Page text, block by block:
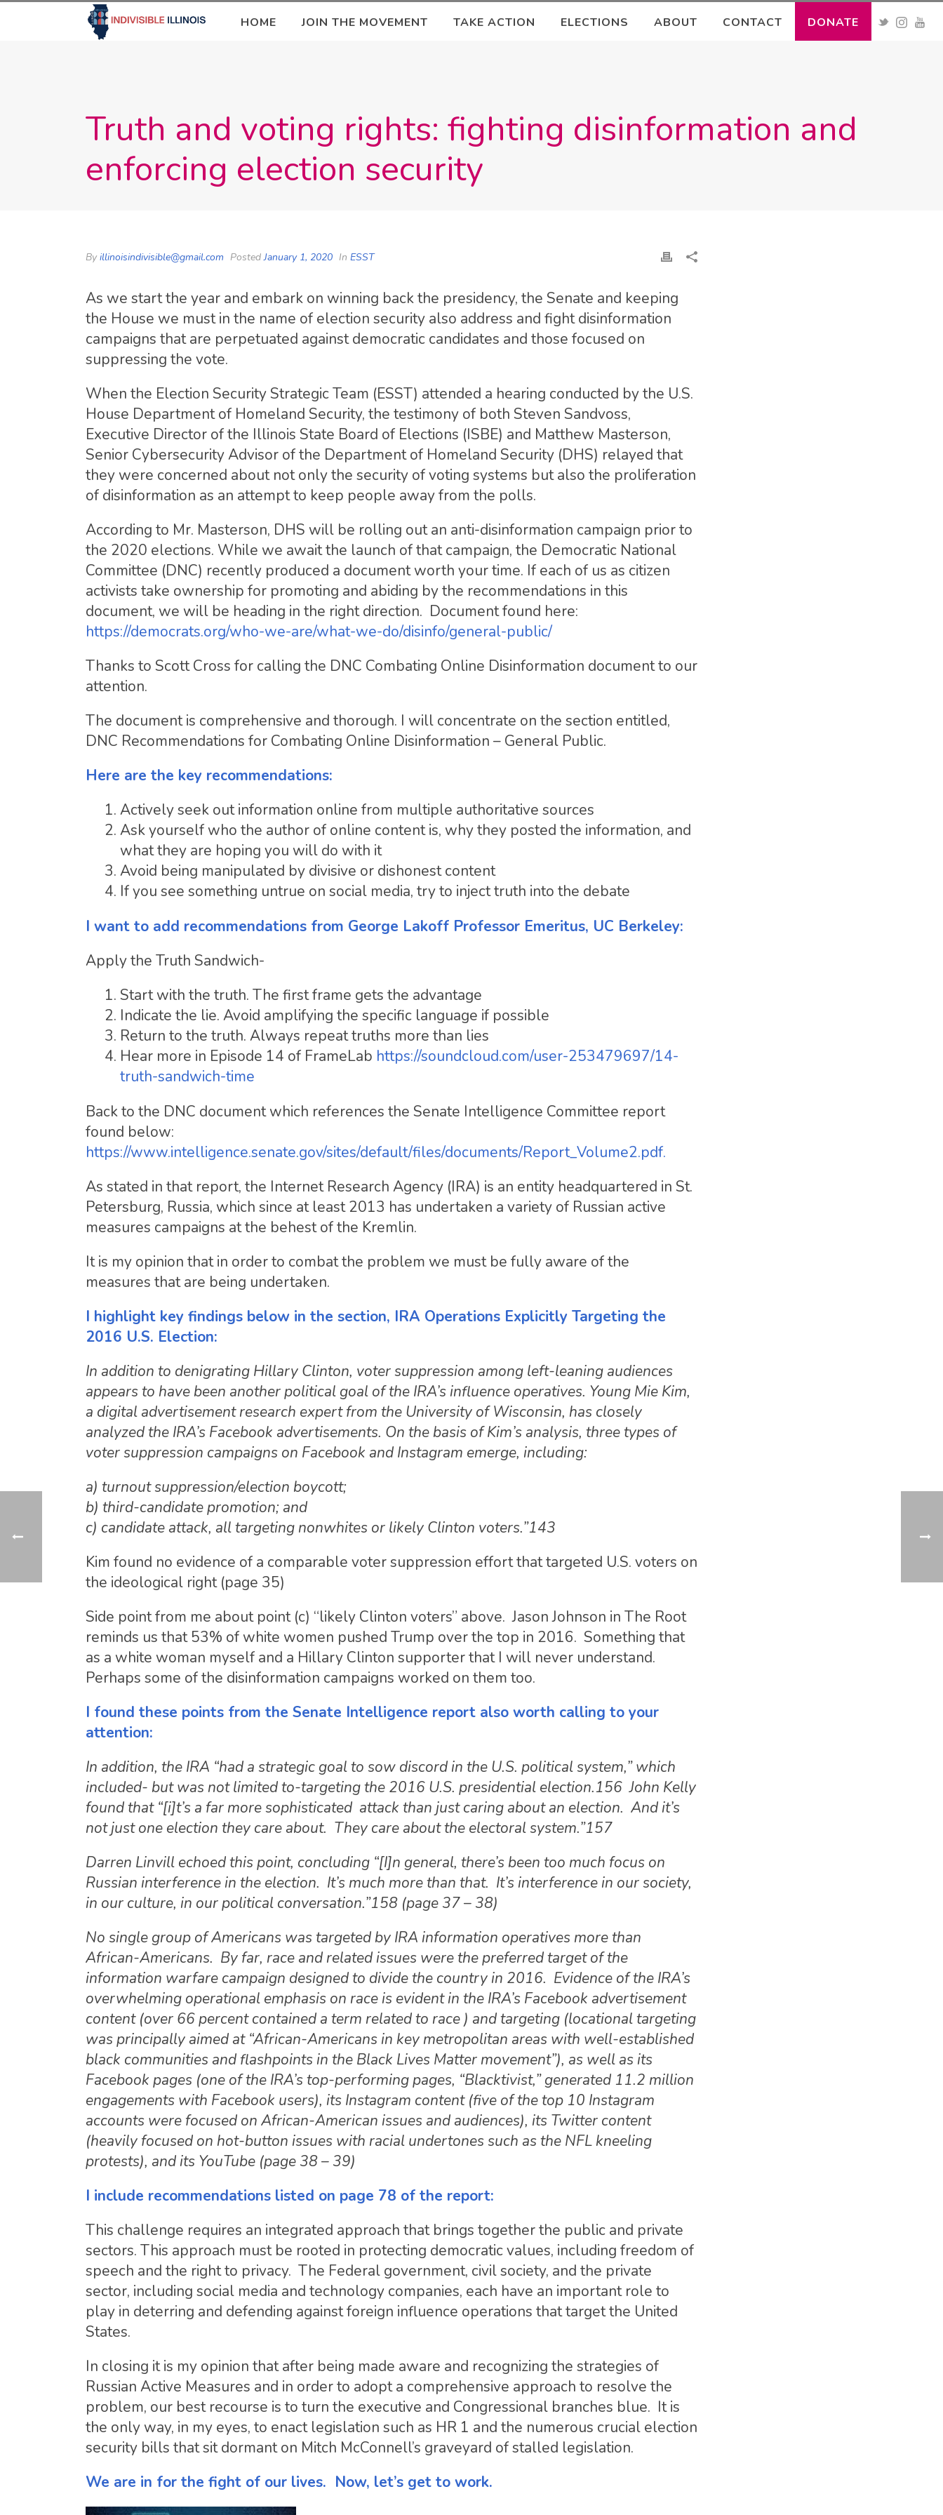
HOME JOIN THE MOVEMENT TAKE ACTION ELECTIONS ABOUT CONTACT DONATE
Truth and voting rights: fighting disinformation and
enforcing election security
By illinoisindivisible@gmail.com PostedJanuary 1, 2020 In ESST
As we start the year and embark on winning back the presidency, the Senate and keeping
the House we must in the name of election security also address and fight disinformation
campaigns that are perpetuated against democratic candidates and those focused on
suppressing the vote.
When the Election Security Strategic Team (ESST) attended a hearing conducted by the U.S.
House Department of Homeland Security, the testimony of both Steven Sandvoss,
Executive Director of the Illinois State Board of Elections (ISBE) and Matthew Masterson,
Senior Cybersecurity Advisor of the Department of Homeland Security (DHS) relayed that
they were concerned about not only the security of voting systems but also the proliferation
of disinformation as an attempt to keep people away from the polls.
According to Mr. Masterson, DHS will be rolling out an anti-disinformation campaign prior to
the 2020 elections. While we await the launch of that campaign, the Democratic National
Committee (DNC) recently produced a document worth your time. If each of us as citizen
activists take ownership for promoting and abiding by the recommendations in this
document, we will be heading in the right direction. Document found here:
https://democrats.org/who-we-are/what-we-do/disinfo/general-public/
Thanks to Scott Cross for calling the DNC Combating Online Disinformation document to our
attention.
The document is comprehensive and thorough. I will concentrate on the section entitled,
DNC Recommendations for Combating Online Disinformation – General Public.
Here are the key recommendations:
Actively seek out information online from multiple authoritative sources
Ask yourself who the author of online content is, why they posted the information, and
what they are hoping you will do with it
Avoid being manipulated by divisive or dishonest content
If you see something untrue on social media, try to inject truth into the debate
I want to add recommendations from George Lakoff Professor Emeritus, UC Berkeley:
Apply the Truth Sandwich-
Start with the truth. The first frame gets the advantage
Indicate the lie. Avoid amplifying the specific language if possible
Return to the truth. Always repeat truths more than lies
Hear more in Episode 14 of FrameLab https://soundcloud.com/user-253479697/14-
truth-sandwich-time
Back to the DNC document which references the Senate Intelligence Committee report
found below:
https://www.intelligence.senate.gov/sites/default/files/documents/Report_Volume2.pdf.
As stated in that report, the Internet Research Agency (IRA) is an entity headquartered in St.
Petersburg, Russia, which since at least 2013 has undertaken a variety of Russian active
measures campaigns at the behest of the Kremlin.
It is my opinion that in order to combat the problem we must be fully aware of the
measures that are being undertaken.
I highlight key findings below in the section, IRA Operations Explicitly Targeting the
2016 U.S. Election:
In addition to denigrating Hillary Clinton, voter suppression among left-leaning audiences
appears to have been another political goal of the IRA’s influence operatives. Young Mie Kim,
a digital advertisement research expert from the University of Wisconsin, has closely
analyzed the IRA’s Facebook advertisements. On the basis of Kim’s analysis, three types of
voter suppression campaigns on Facebook and Instagram emerge, including:
a) turnout suppression/election boycott;
b) third-candidate promotion; and
c) candidate attack, all targeting nonwhites or likely Clinton voters.”143
Kim found no evidence of a comparable voter suppression effort that targeted U.S. voters on
the ideological right (page 35)
Side point from me about point (c) “likely Clinton voters” above. Jason Johnson in The Root
reminds us that 53% of white women pushed Trump over the top in 2016. Something that
as a white woman myself and a Hillary Clinton supporter that I will never understand.
Perhaps some of the disinformation campaigns worked on them too.
I found these points from the Senate Intelligence report also worth calling to your
attention:
In addition, the IRA “had a strategic goal to sow discord in the U.S. political system,” which
included- but was not limited to-targeting the 2016 U.S. presidential election.156 John Kelly
found that “[i]t’s a far more sophisticated attack than just caring about an election. And it’s
not just one election they care about. They care about the electoral system.”157
Darren Linvill echoed this point, concluding “[I]n general, there’s been too much focus on
Russian interference in the election. It’s much more than that. It’s interference in our society,
in our culture, in our political conversation.”158 (page 37 – 38)
No single group of Americans was targeted by IRA information operatives more than
African-Americans. By far, race and related issues were the preferred target of the
information warfare campaign designed to divide the country in 2016. Evidence of the IRA’s
overwhelming operational emphasis on race is evident in the IRA’s Facebook advertisement
content (over 66 percent contained a term related to race ) and targeting (locational targeting
was principally aimed at “African-Americans in key metropolitan areas with well-established
black communities and flashpoints in the Black Lives Matter movement”), as well as its
Facebook pages (one of the IRA’s top-performing pages, “Blacktivist,” generated 11.2 million
engagements with Facebook users), its Instagram content (five of the top 10 Instagram
accounts were focused on African-American issues and audiences), its Twitter content
(heavily focused on hot-button issues with racial undertones such as the NFL kneeling
protests), and its YouTube (page 38 – 39)
I include recommendations listed on page 78 of the report:
This challenge requires an integrated approach that brings together the public and private
sectors. This approach must be rooted in protecting democratic values, including freedom of
speech and the right to privacy. The Federal government, civil society, and the private
sector, including social media and technology companies, each have an important role to
play in deterring and defending against foreign influence operations that target the United
States.
In closing it is my opinion that after being made aware and recognizing the strategies of
Russian Active Measures and in order to adopt a comprehensive approach to resolve the
problem, our best recourse is to turn the executive and Congressional branches blue. It is
the only way, in my eyes, to enact legislation such as HR 1 and the numerous crucial election
security bills that sit dormant on Mitch McConnell’s graveyard of stalled legislation.
We are in for the fight of our lives. Now, let’s get to work.